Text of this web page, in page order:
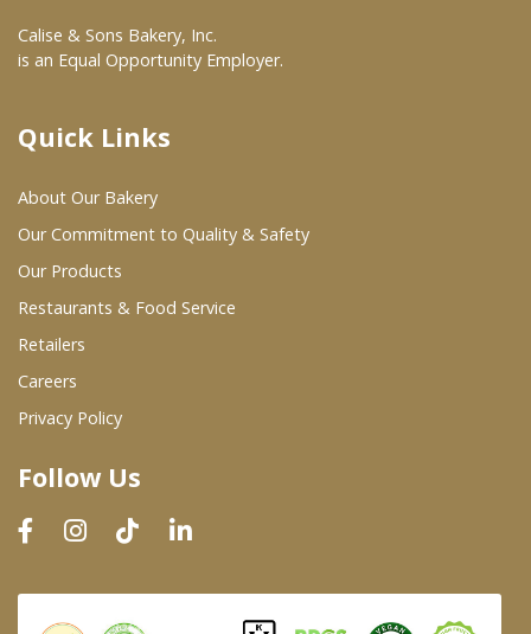
At Your Grocer
Where To Buy
Wholesale Partners
Restaurants & Food Service
Wholesale Product List
Dairy & Refrigerated Section
Prepared Foods
In-Store Bakery
Calise & Sons Bakery, Inc.
is an Equal Opportunity Employer.
Quick Links
About Our Bakery
Our Commitment to Quality & Safety
Our Products
Restaurants & Food Service
Retailers
Careers
Privacy Policy
Follow Us